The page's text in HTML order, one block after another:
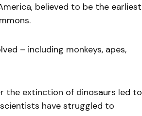
believed to be the earliest
– including monkeys, apes,
the extinction of dinosaurs led to
have struggled to